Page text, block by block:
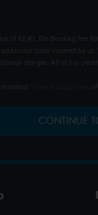
of £2.40. The Booking Fee
costs incurred by
charges. All of our
CONTINUE